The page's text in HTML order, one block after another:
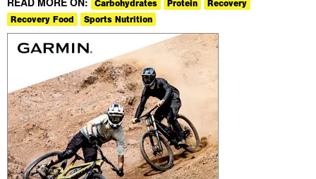
Carbohydrates Protein
Recovery
Recovery Food
Sports Nutrition